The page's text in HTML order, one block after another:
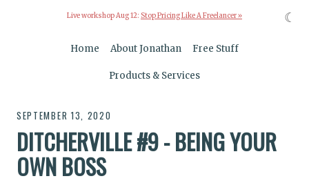
Live workshop Aug 12: Stop Pricing Like A Freelancer »
Home About Jonathan Free Stuff
Products & Services
SEPTEMBER 13, 2020
DITCHERVILLE #9 - BEING YOUR
OWN BOSS
☾